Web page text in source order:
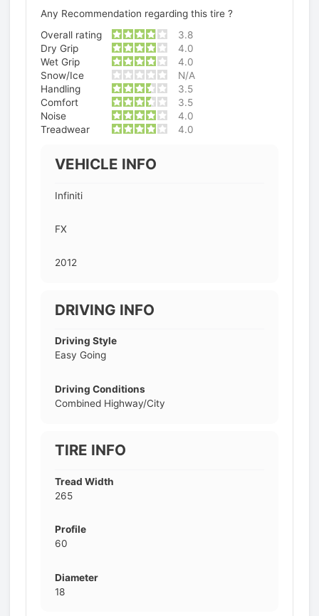
Any Recommendation regarding this tire ?
Overall rating
3.8
Dry Grip
4.0
Wet Grip
4.0
Snow/Ice
N/A
Handling
3.5
Comfort
3.5
Noise
4.0
Treadwear
4.0
VEHICLE INFO
Infiniti
FX
2012
DRIVING INFO
Driving Style
Easy Going
Driving Conditions
Combined Highway/City
TIRE INFO
Tread Width
265
Profile
60
Diameter
18